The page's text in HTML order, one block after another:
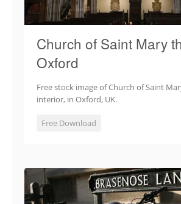
Church of Saint Mary
Oxford
Free stock image of Church of Saint
interior, in Oxford, UK.
Free Download